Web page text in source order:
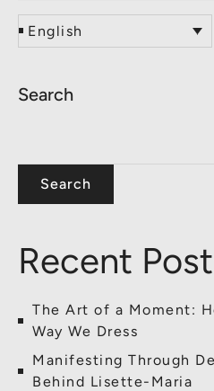
English
Search
Search
Recent
The Art of a Moment:
Way We Dress
Manifesting Through
Behind Lisette-Maria